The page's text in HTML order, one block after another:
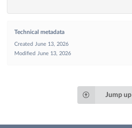
Technical metadata
Created
June 13, 2026
Modified
June 13, 2026
Jump up